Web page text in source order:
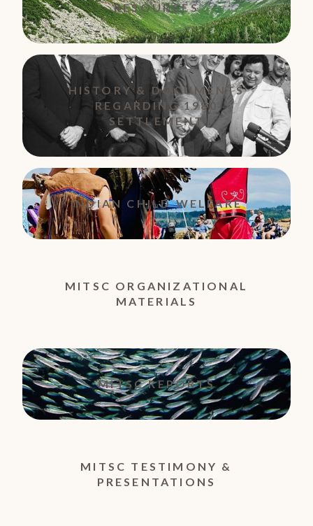
RESOURCES
HISTORY & DOCUMENTS
REGARDING 1980
SETTLEMENT
INDIAN CHILD WELFARE
MITSC ORGANIZATIONAL
MATERIALS
MITSC REPORTS
MITSC TESTIMONY &
PRESENTATIONS